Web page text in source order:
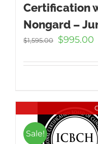
Certification
Nongard –
$1,595.00
Original
was:
$995.00
Sale!